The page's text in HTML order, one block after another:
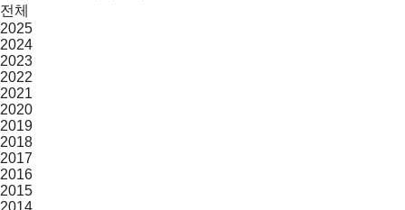
전체
2025
2024
2023
2022
2021
2020
2019
2018
2017
2016
2015
2014